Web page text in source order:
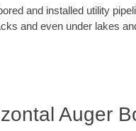
and installed utility
and even under lakes
Auger